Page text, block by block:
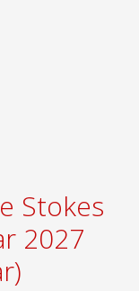
Stokes
2027